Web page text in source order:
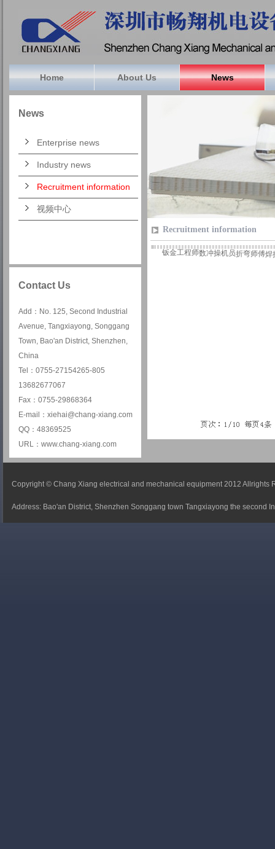
Home About Us News
News
Enterprise news
Industry news
Recruitment information
视频中心
Contact Us
Add：No. 125, Second Industrial
Avenue, Tangxiayong, Songgang
Town, Bao'an District, Shenzhen,
China
Tel：0755-27154265-805
13682677067
Fax：0755-29868364
E-mail：xiehai@chang-xiang.com
QQ：48369525
URL：www.chang-xiang.com
Recruitment information
钣金工程师数冲操机员折弯师傅焊
Copyright © Chang Xiang electrical and mechanical equipment 2012 Allrights
Address: Bao'an District, Shenzhen Songgang town Tangxiayong the second